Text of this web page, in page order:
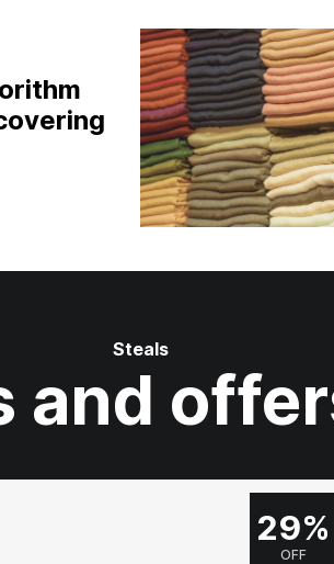
Steals
and
29%
OFF